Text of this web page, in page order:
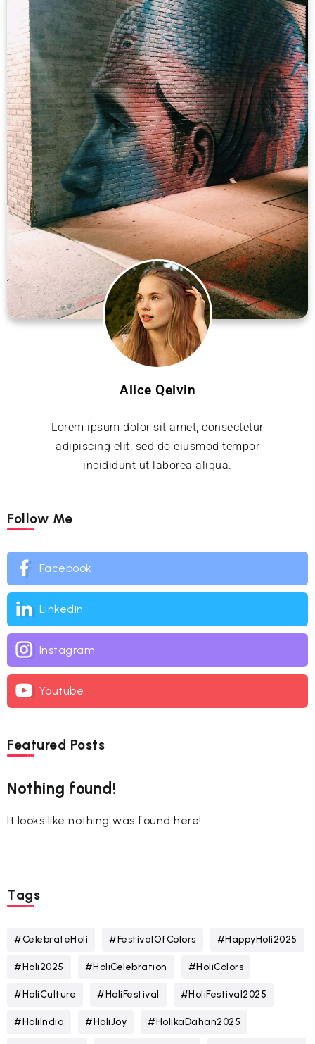
Alice Qelvin
Lorem ipsum dolor sit amet, consectetur
adipiscing elit, sed do eiusmod tempor
incididunt ut laborea aliqua.
Follow Me
Facebook
Linkedin
Instagram
Youtube
Featured Posts
Nothing found!
It looks like nothing was found here!
Tags
#CelebrateHoli #FestivalOfColors #HappyHoli2025
#Holi2025 #HoliCelebration #HoliColors
#HoliCulture #HoliFestival #HoliFestival2025
#HoliIndia #HoliJoy #HolikaDahan2025